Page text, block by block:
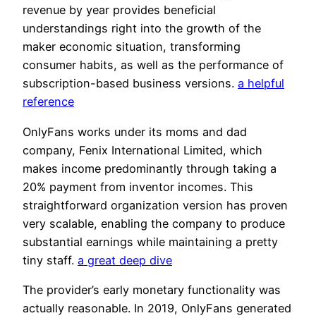
revenue by year provides beneficial
understandings right into the growth of the
maker economic situation, transforming
consumer habits, as well as the performance of
subscription-based business versions. a helpful
reference
OnlyFans works under its moms and dad
company, Fenix International Limited, which
makes income predominantly through taking a
20% payment from inventor incomes. This
straightforward organization version has proven
very scalable, enabling the company to produce
substantial earnings while maintaining a pretty
tiny staff. a great deep dive
The provider’s early monetary functionality was
actually reasonable. In 2019, OnlyFans generated